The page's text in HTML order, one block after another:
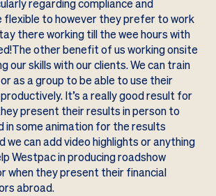
regarding compliance and
flexible to however they prefer to work
there working till the wee hours with
other benefit of us working onsite
our skills with our clients. We can train
as a group to be able to use their
It’s a really good result for
present their results in person to
in some animation for the results
we can add video highlights or anything
Westpac in producing roadshow
when they present their financial
abroad.